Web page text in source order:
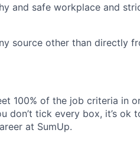
and safe workplace and
source other than directly
100% of the job criteria in
don’t tick every box, it’s ok
at SumUp.